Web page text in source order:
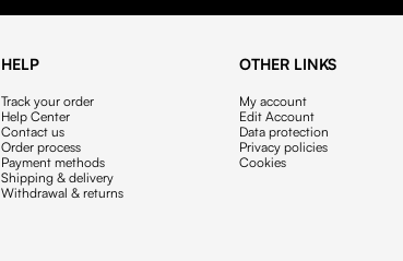
HELP
Track your order
Help Center
Contact us
Order process
Payment methods
Shipping & delivery
Withdrawal & returns
OTHER LINKS
My account
Edit Account
Data protection
Privacy policies
Cookies